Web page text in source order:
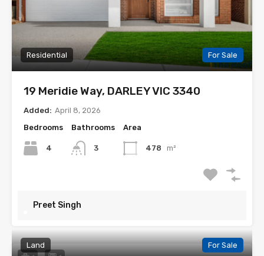
Residential For Sale
19 Meridie Way, DARLEY VIC 3340
Added: April 8, 2026
Bedrooms
4
Bathrooms
3
Area
478 m²
Preet Singh
Land For Sale